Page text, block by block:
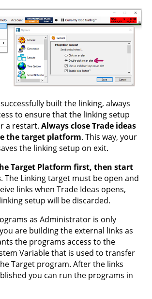
built the linking, always
to ensure that the linking setup
a restart. Always close Trade ideas
the target platform. This way, your
the linking setup on exit.
Target Platform first, then start
. The Linking target must be open and
links when Trade Ideas opens,
setup will be discarded.
as Administrator is only
are building the external links as
the programs access to the
Variable that is used to transfer
Target program. After the links
you can run the programs in